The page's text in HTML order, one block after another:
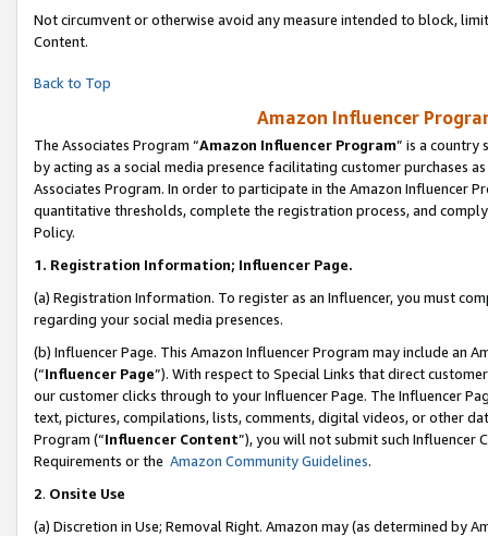
Not circumvent or otherwise avoid any measure intended to block,
Content.
Back to Top
Amazon Influencer
The Associates Program “Amazon Influencer Program” is a country
by acting as a social media presence facilitating customer purchases
Associates Program. In order to participate in the Amazon Influencer
quantitative thresholds, complete the registration process, and
Policy.
1. Registration Information; Influencer Page.
(a) Registration Information. To register as an Influencer, you must
regarding your social media presences.
(b) Influencer Page. This Amazon Influencer Program may include an
(“Influencer Page”). With respect to Special Links that direct
our customer clicks through to your Influencer Page. The Influencer
text, pictures, compilations, lists, comments, digital videos, or other
Program (“Influencer Content”), you will not submit such
Requirements or the Amazon Community Guidelines.
2. Onsite Use
(a) Discretion in Use; Removal Right. Amazon may (as determined by